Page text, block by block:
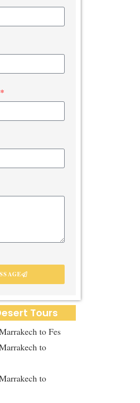
Tours
to Fes
to
to